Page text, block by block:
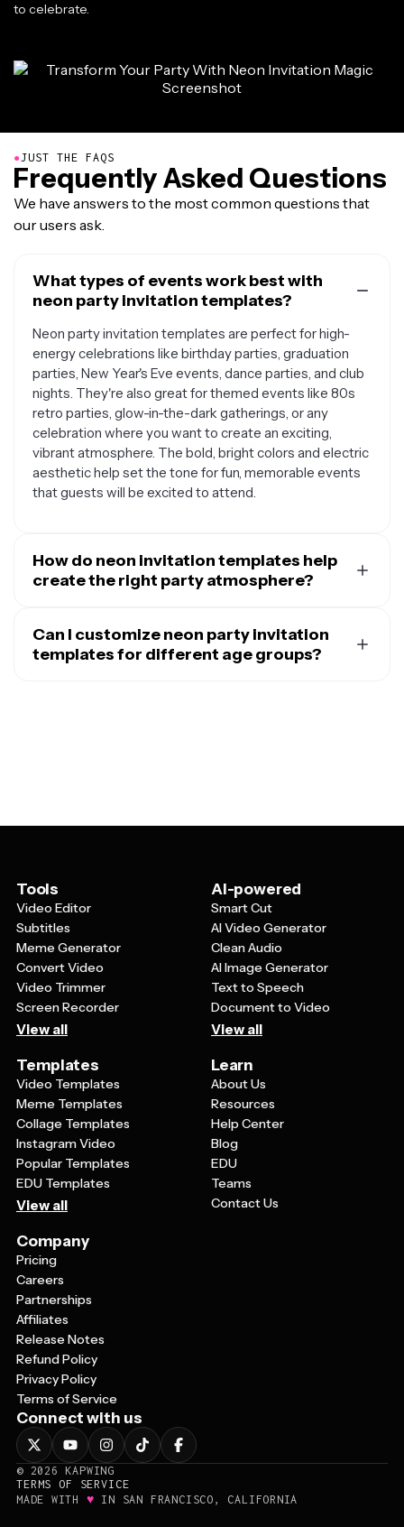
to celebrate.
●JUST THE FAQS
Frequently Asked Questions
We have answers to the most common questions that
our users ask.
What types of events work best with
neon party invitation templates?
Neon party invitation templates are perfect for high-
energy celebrations like birthday parties, graduation
parties, New Year's Eve events, dance parties, and club
nights. They're also great for themed events like 80s
retro parties, glow-in-the-dark gatherings, or any
celebration where you want to create an exciting,
vibrant atmosphere. The bold, bright colors and electric
aesthetic help set the tone for fun, memorable events
that guests will be excited to attend.
How do neon invitation templates help
create the right party atmosphere?
energy, excitement, and fun through their bold color
schemes and electric visual effects. The bright, glowing
Can I customize neon party invitation
templates for different age groups?
incorporate more sophisticated design elements. The
Tools
Video Editor
Subtitles
Meme Generator
Convert Video
Video Trimmer
Screen Recorder
View all
AI-powered
Smart Cut
AI Video Generator
Clean Audio
AI Image Generator
Text to Speech
Document to Video
View all
Templates
Video Templates
Meme Templates
Collage Templates
Instagram Video
Popular Templates
EDU Templates
View all
Learn
About Us
Resources
Help Center
Blog
EDU
Teams
Contact Us
Company
Pricing
Careers
Partnerships
Affiliates
Release Notes
Refund Policy
Privacy Policy
Terms of Service
Connect with us
© 2026
KAPWING
TERMS OF SERVICE
MADE WITH ♥ IN SAN FRANCISCO, CALIFORNIA